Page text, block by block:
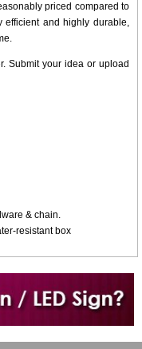
priced compared to
efficient and highly durable,
Submit your idea or upload
& chain.
resistant box
Logo or Idea?